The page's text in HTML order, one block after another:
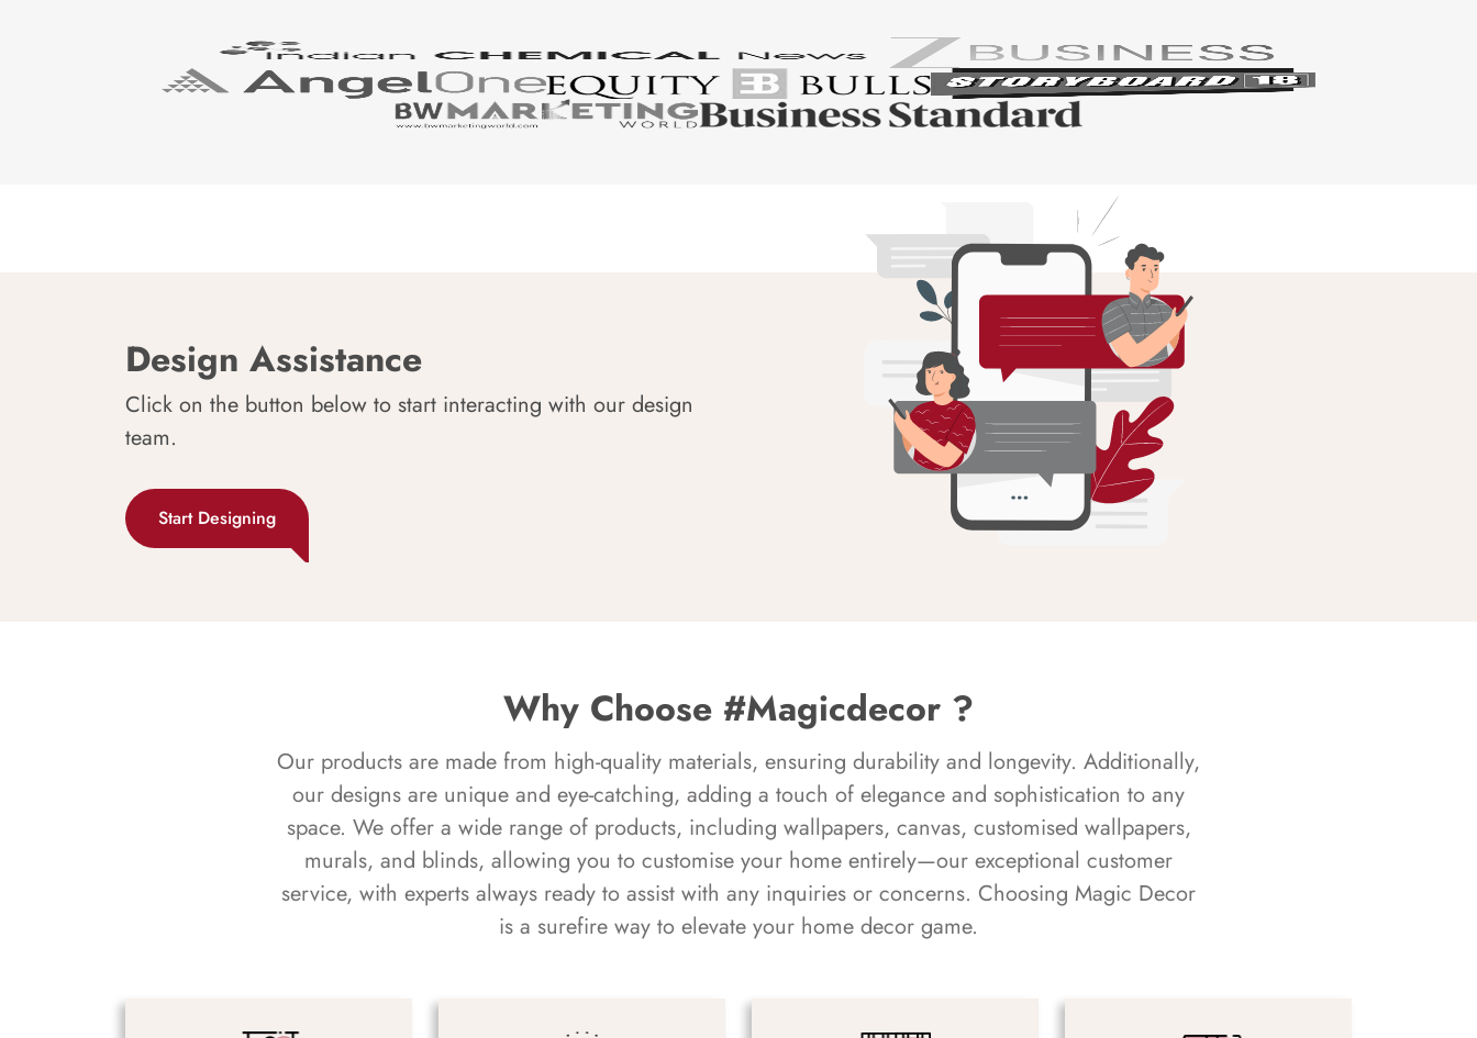
Design Assistance
Click on the button below to start interacting with our design
team.
Start Designing
Why Choose #Magicdecor ?
Our products are made from high-quality materials, ensuring durability and longevity. Additionally,
our designs are unique and eye-catching, adding a touch of elegance and sophistication to any
space. We offer a wide range of products, including wallpapers, canvas, customised wallpapers,
murals, and blinds, allowing you to customise your home entirely—our exceptional customer
service, with experts always ready to assist with any inquiries or concerns. Choosing Magic Decor
is a surefire way to elevate your home decor game.